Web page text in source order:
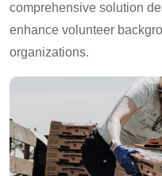
comprehensive solution
enhance volunteer
organizations.